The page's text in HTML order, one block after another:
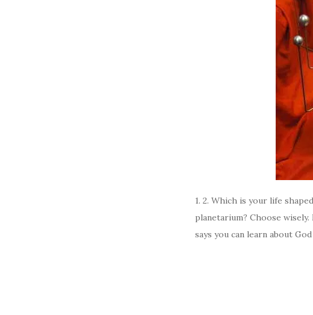
1. 2. Which is your life
planetarium? Choose
says you can learn about